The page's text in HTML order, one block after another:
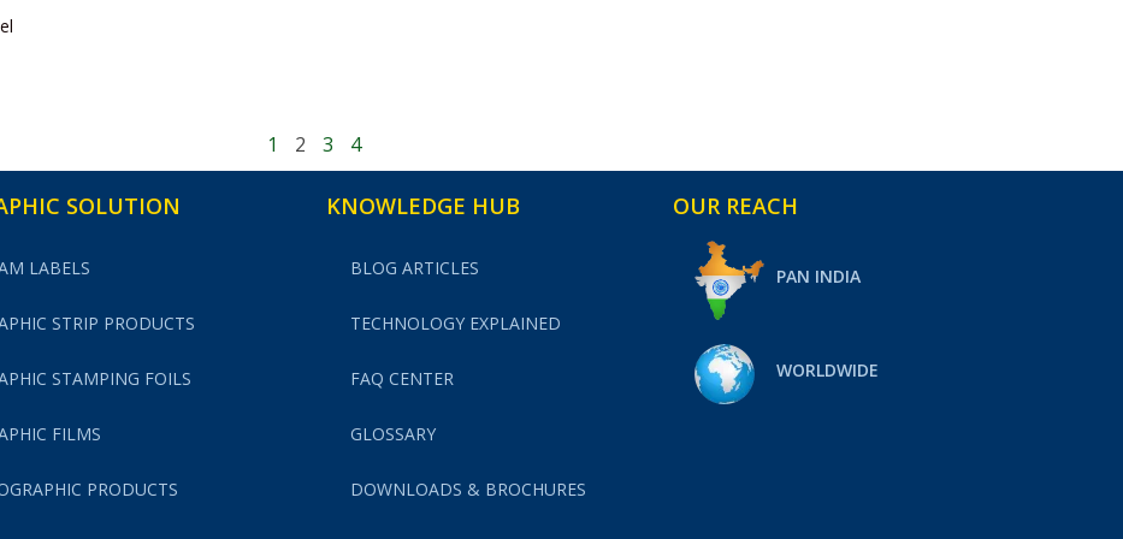
1 2 3 4
SOLUTION
LABELS
STRIP PRODUCTS
STAMPING FOILS
FILMS
PRODUCTS
KNOWLEDGE HUB
BLOG ARTICLES
TECHNOLOGY EXPLAINED
FAQ CENTER
GLOSSARY
DOWNLOADS & BROCHURES
OUR REACH
PAN INDIA
WORLDWIDE